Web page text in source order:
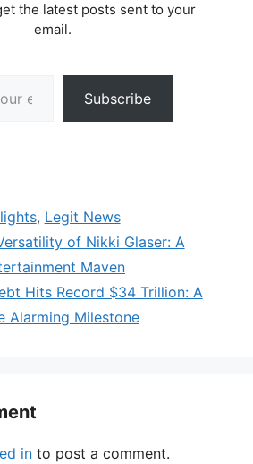
the latest posts sent to your
email.
Subscribe
, Legit News
of Nikki Glaser: A
Maven
Hits Record $34 Trillion: A
Alarming Milestone
in to post a comment.